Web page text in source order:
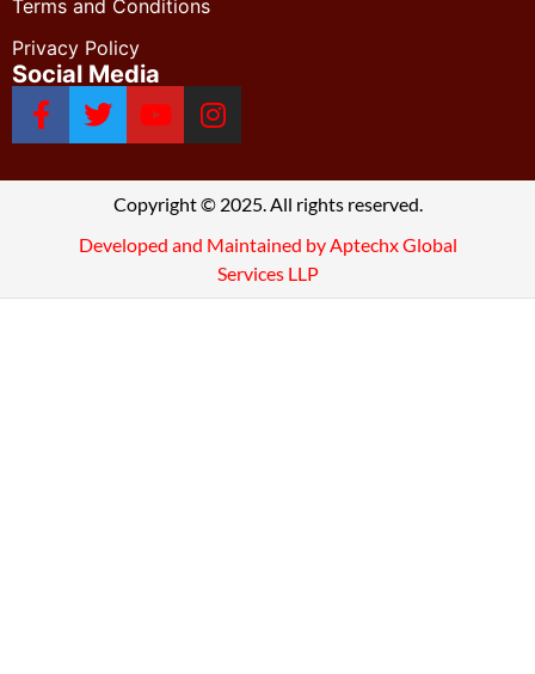
Terms and Conditions
Privacy Policy
Social Media
Copyright © 2025. All rights reserved.
Developed and Maintained by Aptechx Global
Services LLP